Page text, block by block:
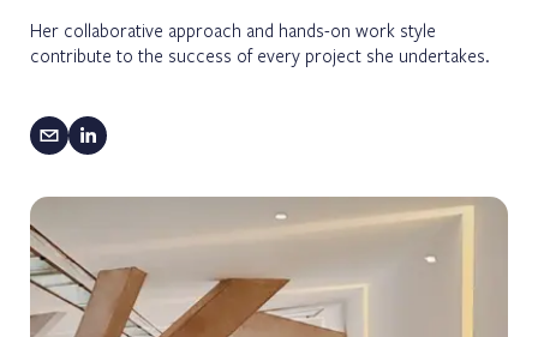
Her collaborative approach and hands-on work style
contribute to the success of every project she undertakes.